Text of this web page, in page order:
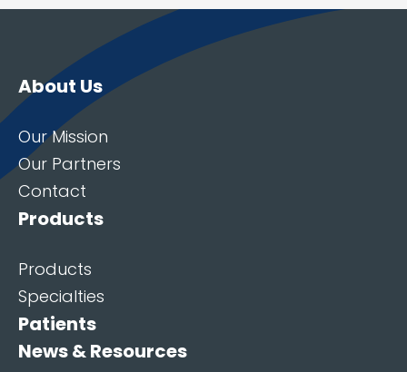
About Us
Our Mission
Our Partners
Contact
Products
Products
Specialties
Patients
News & Resources